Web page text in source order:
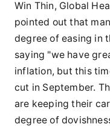
Win Thin, Global
pointed out that
degree of easing in
saying "we have
inflation, but this
cut in September.
are keeping their
degree of